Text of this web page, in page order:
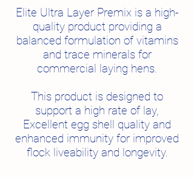
Elite Ultra Layer Premix is a high-
quality product providing a
balanced formulation of vitamins
and trace minerals for
commercial laying hens.
This product is designed to
support a high rate of lay,
Excellent egg shell quality and
enhanced immunity for improved
flock liveability and longevity.